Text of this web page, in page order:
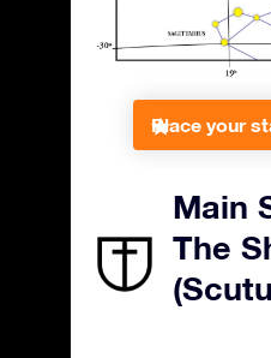
Place your
Main
The